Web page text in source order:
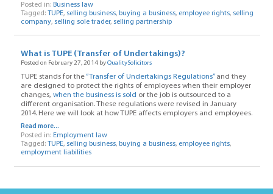
Posted in: Business law
Tagged: TUPE, selling business, buying a business, employee rights, selling
company, selling sole trader, selling partnership
What is TUPE (Transfer of Undertakings)?
Posted on February 27, 2014 byQualitySolicitors
TUPE stands for the“Transfer of Undertakings Regulations” and they
are designed to protect the rights of employees when their employer
changes, when the business is sold or the job is outsourced to a
different organisation. These regulations were revised in January
2014. Here we will look at how TUPE affects employers and employees.
Read more...
Posted in: Employment law
Tagged: TUPE, selling business, buying a business, employee rights,
employment liabilities